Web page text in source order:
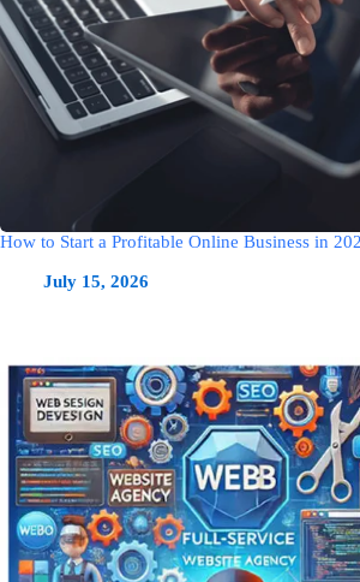
How to Start a Profitable Online Business in
July 15, 2026